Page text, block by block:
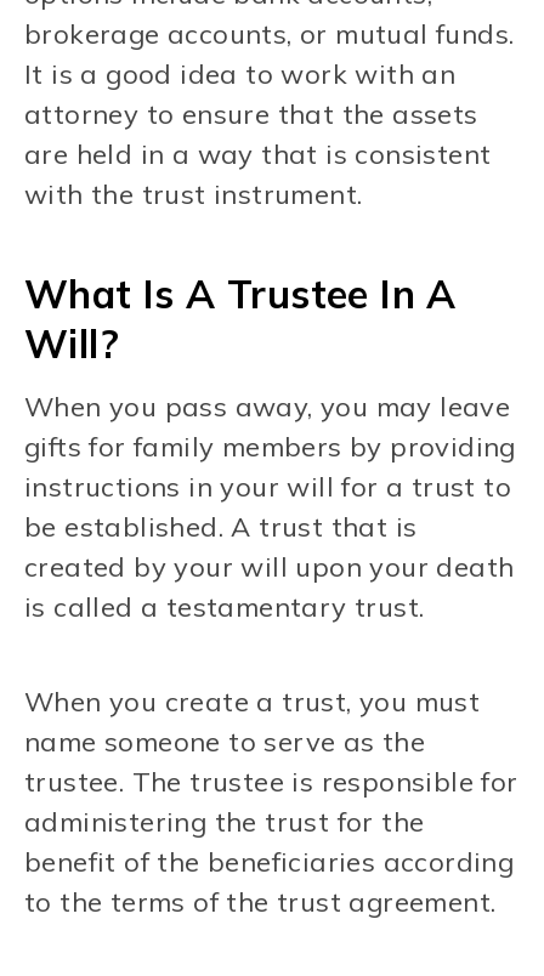
brokerage accounts, or mutual funds.
It is a good idea to work with an
attorney to ensure that the assets
are held in a way that is consistent
with the trust instrument.
What Is A Trustee In A
Will?
When you pass away, you may leave
gifts for family members by providing
instructions in your will for a trust to
be established. A trust that is
created by your will upon your death
is called a testamentary trust.
When you create a trust, you must
name someone to serve as the
trustee. The trustee is responsible for
administering the trust for the
benefit of the beneficiaries according
to the terms of the trust agreement.